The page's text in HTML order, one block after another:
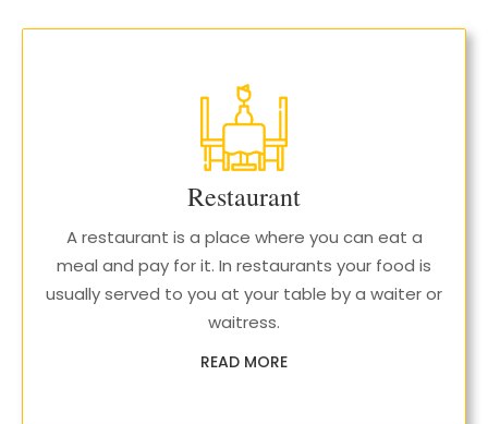
Restaurant
A restaurant is a place where you can eat a
meal and pay for it. In restaurants your food is
usually served to you at your table by a waiter or
waitress.
READ MORE